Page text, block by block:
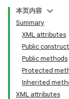
本页内容
Summary
XML attributes
Public
Public methods
Protected
Inherited
XML attributes